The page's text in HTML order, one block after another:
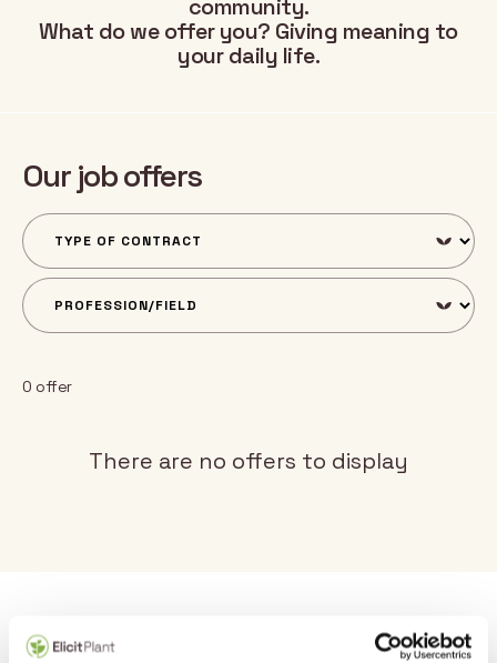
community.
What do we offer you? Giving meaning to
your daily life.
Our job offers
0 offer
There are no offers to display
Why join us?